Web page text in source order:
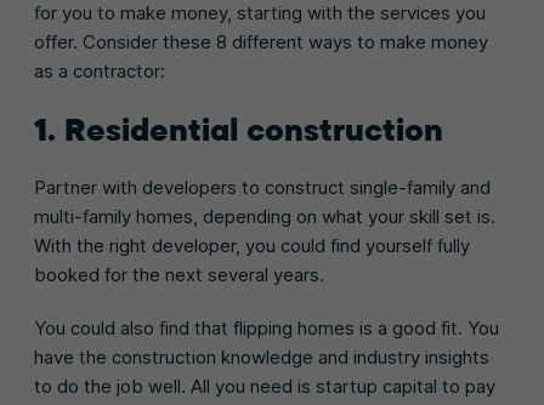
for you to make money, starting with the services you
offer. Consider these 8 different ways to make money
as a contractor:
1. Residential construction
Partner with developers to construct single-family and
multi-family homes, depending on what your skill set is.
With the right developer, you could find yourself fully
booked for the next several years.
You could also find that flipping homes is a good fit. You
have the construction knowledge and industry insights
to do the job well. All you need is startup capital to pay